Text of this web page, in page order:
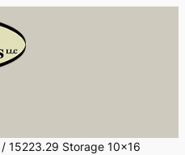
/ 15223.29 Storage 10×16